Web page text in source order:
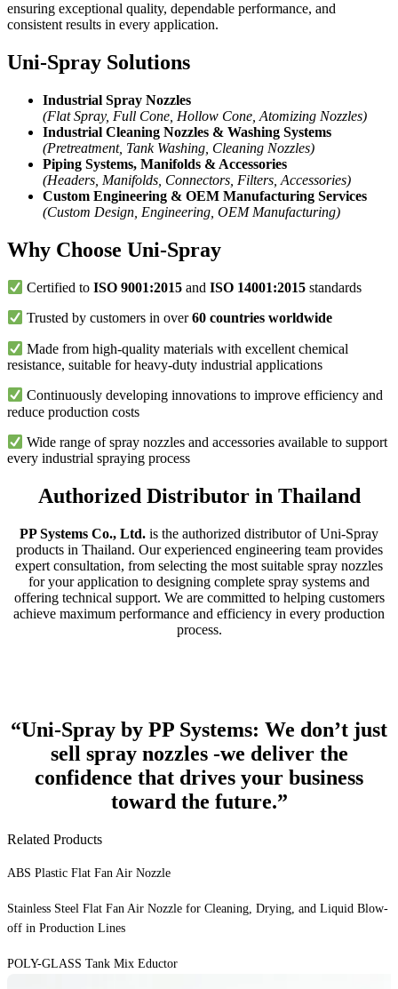
ensuring exceptional quality, dependable performance, and
consistent results in every application.
Uni-Spray Solutions
Industrial Spray Nozzles
(Flat Spray, Full Cone, Hollow Cone, Atomizing Nozzles)
Industrial Cleaning Nozzles & Washing Systems
(Pretreatment, Tank Washing, Cleaning Nozzles)
Piping Systems, Manifolds & Accessories
(Headers, Manifolds, Connectors, Filters, Accessories)
Custom Engineering & OEM Manufacturing Services
(Custom Design, Engineering, OEM Manufacturing)
Why Choose Uni-Spray
Certified toISO 9001:2015 andISO 14001:2015 standards
Trusted by customers in over60 countries worldwide
Made from high-quality materials with excellent chemical
resistance, suitable for heavy-duty industrial applications
Continuously developing innovations to improve efficiency and
reduce production costs
Wide range of spray nozzles and accessories available to support
every industrial spraying process
Authorized Distributor in Thailand
PP Systems Co., Ltd. is the authorized distributor of Uni-Spray
products in Thailand. Our experienced engineering team provides
expert consultation, from selecting the most suitable spray nozzles
for your application to designing complete spray systems and
offering technical support. We are committed to helping customers
achieve maximum performance and efficiency in every production
process.
“Uni-Spray by PP Systems: We don’t just
sell spray nozzles -we deliver the
confidence that drives your business
toward the future.”
Related Products
ABS Plastic Flat Fan Air Nozzle
Stainless Steel Flat Fan Air Nozzle for Cleaning, Drying, and Liquid Blow-
off in Production Lines
POLY-GLASS Tank Mix Eductor